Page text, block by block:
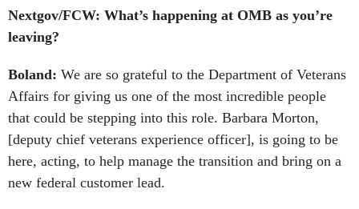
Nextgov/FCW: What’s happening at OMB as you’re
leaving?
Boland: We are so grateful to the Department of Veterans
Affairs for giving us one of the most incredible people
that could be stepping into this role. Barbara Morton,
[deputy chief veterans experience officer], is going to be
here, acting, to help manage the transition and bring on a
new federal customer lead.